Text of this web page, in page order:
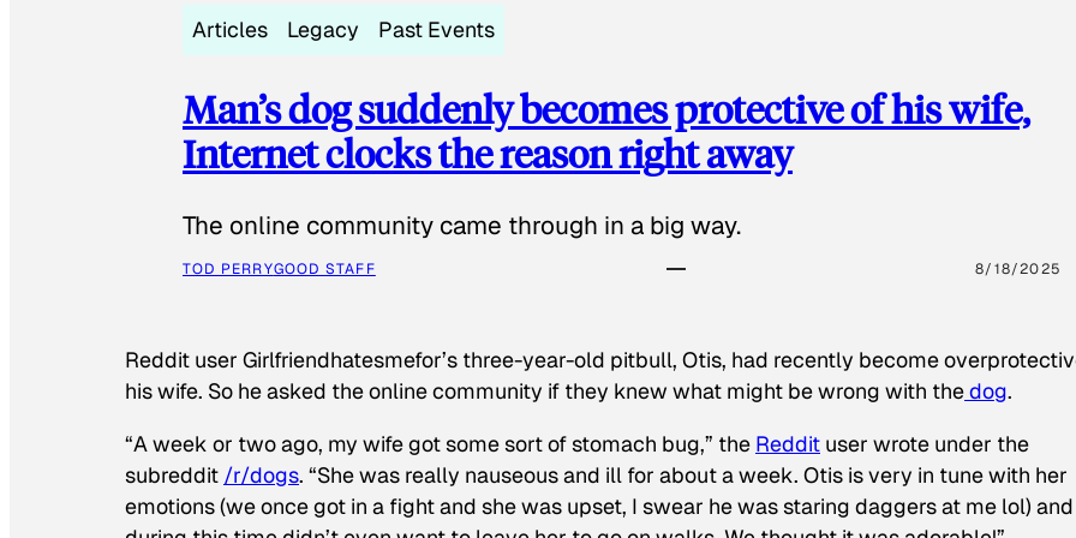
Articles Legacy Past Events
Man’s dog suddenly becomes protective of his wife,
Internet clocks the reason right away
The online community came through in a big way.
TOD PERRYGOOD STAFF 8/18/2025
Reddit user Girlfriendhatesmefor’s three-year-old pitbull, Otis, had recently become
his wife. So he asked the online community if they knew what might be wrong with thedog.
“A week or two ago, my wife got some sort of stomach bug,” the Reddit user wrote under the
subreddit /r/dogs. “She was really nauseous and ill for about a week. Otis is very in tune with her
emotions (we once got in a fight and she was upset, I swear he was staring daggers at me lol) and